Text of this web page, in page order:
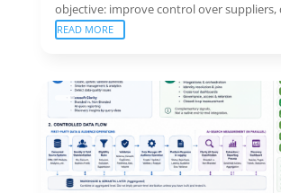
objective: improve control over
READ MORE